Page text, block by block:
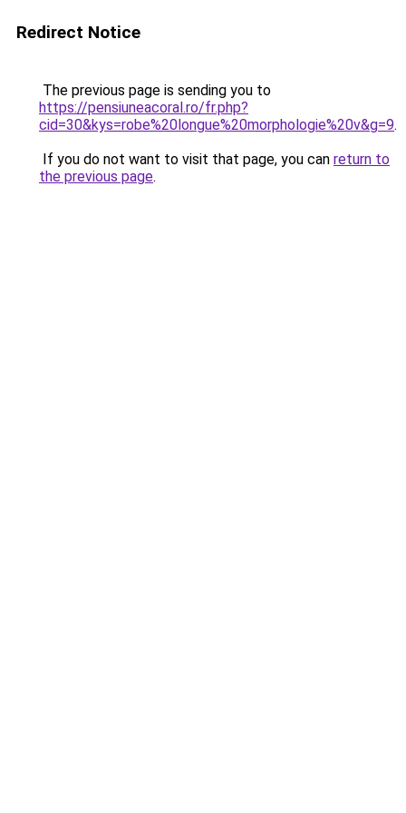
Redirect Notice
The previous page is sending you to
https://pensiuneacoral.ro/fr.php?
cid=30&kys=robe%20longue%20morphologie%20v&g=9.
If you do not want to visit that page, you can return to
the previous page.